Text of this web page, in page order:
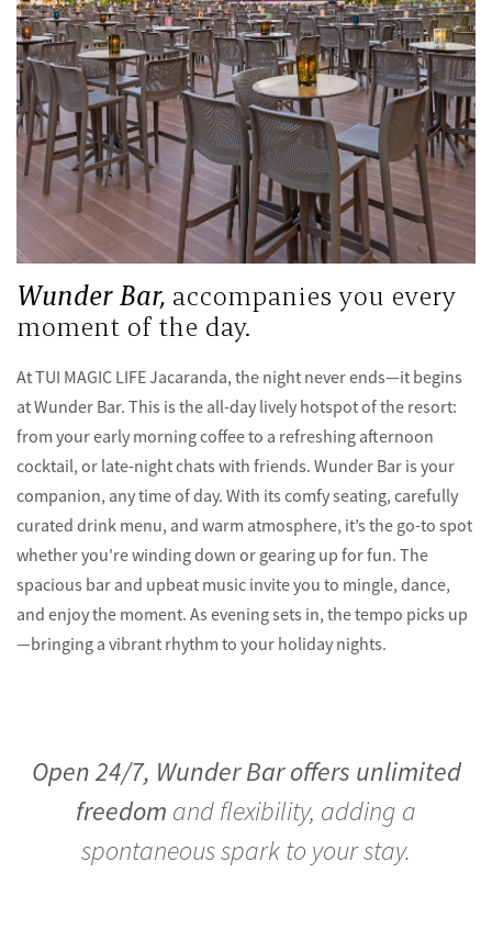
Wunder Bar, accompanies you every
moment of the day.
At TUI MAGIC LIFE Jacaranda, the night never ends—it begins
at Wunder Bar. This is the all-day lively hotspot of the resort:
from your early morning coffee to a refreshing afternoon
cocktail, or late-night chats with friends. Wunder Bar is your
companion, any time of day. With its comfy seating, carefully
curated drink menu, and warm atmosphere, it’s the go-to spot
whether you're winding down or gearing up for fun. The
spacious bar and upbeat music invite you to mingle, dance,
and enjoy the moment. As evening sets in, the tempo picks up
—bringing a vibrant rhythm to your holiday nights.
Open 24/7, Wunder Bar offers unlimited
freedom and flexibility, adding a
spontaneous spark to your stay.